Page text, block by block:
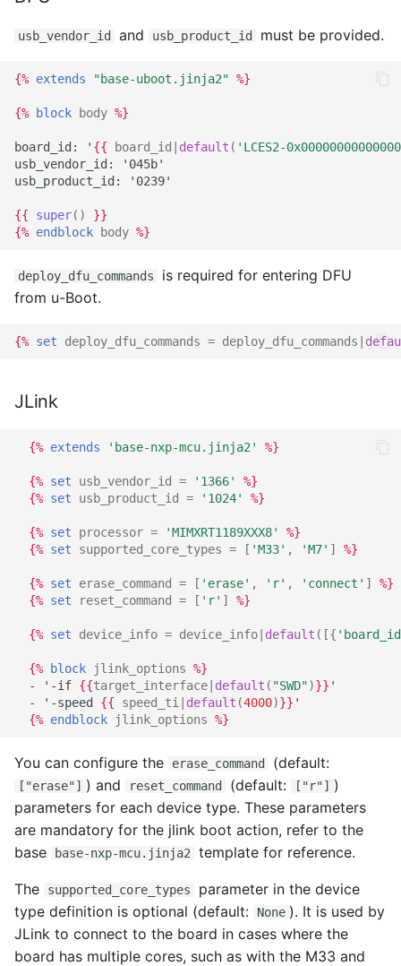
usb_vendor_id and usb_product_id must be provided.
{% extends "base-uboot.jinja2" %}
{% block body %}
board_id: ' {{ board_id | default ( 'LCES2-
usb_vendor_id: '045b'
usb_product_id: '0239'
{{ super()
}}
{% endblock body %}
deploy_dfu_commands
is required for entering DFU
from u-Boot.
{% set deploy_dfu_commands = deploy_dfu_commands |
JLink
{% extends 'base-nxp-mcu.jinja2' %}
{% set usb_vendor_id = '1366'
%}
{% set usb_product_id = '1024' %}
{% set processor = 'MIMXRT1189XXX8'
%}
{% set supported_core_types = [ 'M33' , 'M7' ] %}
{% set erase_command = [ 'erase' , 'r' , 'connect' ]
%}
{% set reset_command = [ 'r' ] %}
{% set device_info = device_info| default ([{
{% block jlink_options %}
  - '-if
{{target_interface| default ( "SWD")}} '
  - '-speed
{{ speed_ti | default (4000)}} '
{% endblock jlink_options %}
You can configure the erase_command (default:
["erase"] ) and reset_command (default: ["r"] )
parameters for each device type. These parameters
are mandatory for the jlink boot action, refer to the
base
base-nxp-mcu.jinja2 template for reference.
The supported_core_types
parameter in the device
type definition is optional (default:
None ). It is used by
JLink to connect to the board in cases where the
board has multiple cores, such as with the M33 and